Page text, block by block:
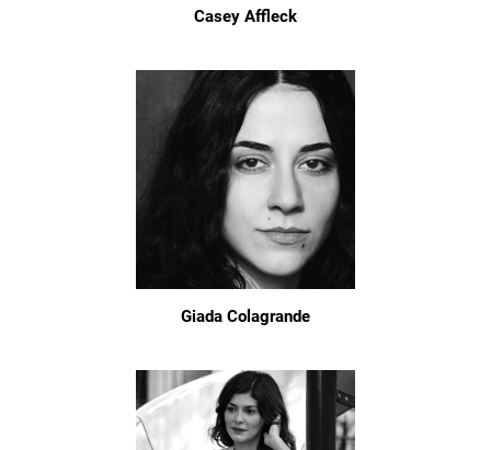
Casey Affleck
Giada Colagrande